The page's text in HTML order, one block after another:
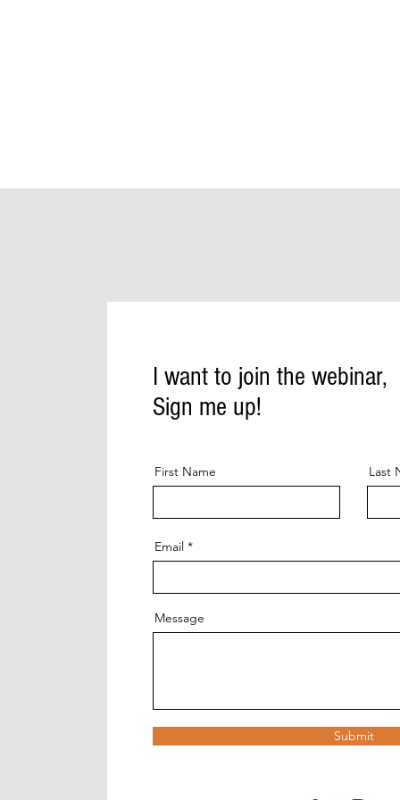
I want to join the webinar,
Sign me up!
First Name Last
Email
Message
Submit